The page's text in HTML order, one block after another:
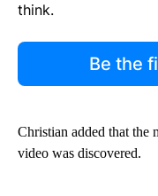
think.
Be the
Christian added that the
video was discovered.